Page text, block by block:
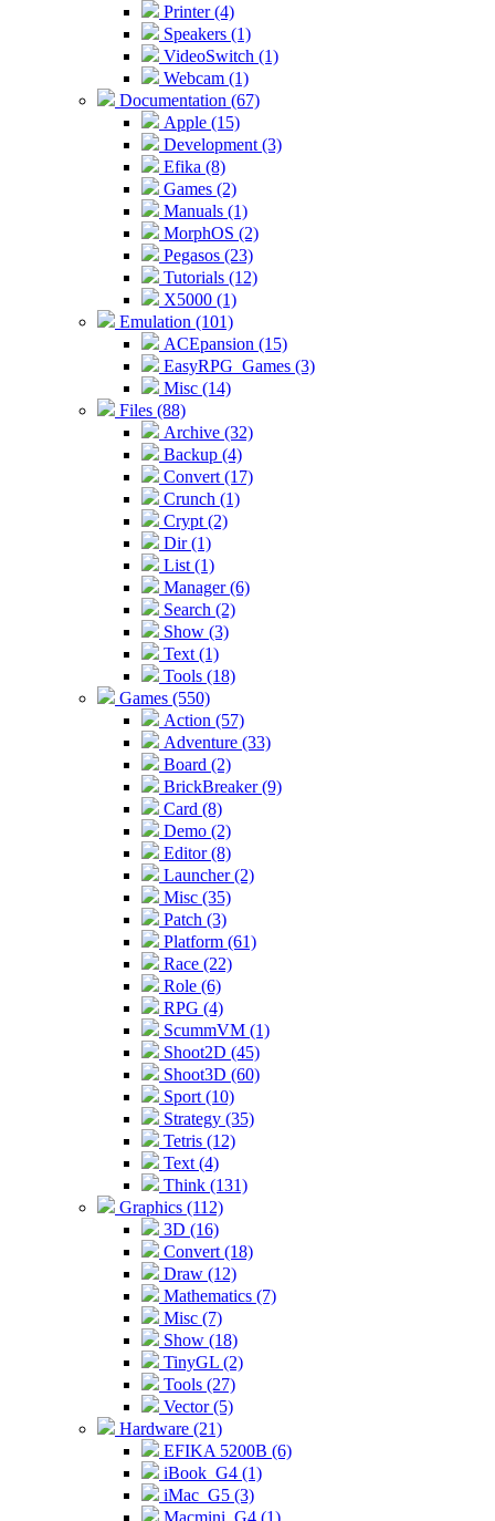
Printer (4)
Speakers (1)
VideoSwitch (1)
Webcam (1)
Documentation (67)
Apple (15)
Development (3)
Efika (8)
Games (2)
Manuals (1)
MorphOS (2)
Pegasos (23)
Tutorials (12)
X5000 (1)
Emulation (101)
ACEpansion (15)
EasyRPG_Games (3)
Misc (14)
Files (88)
Archive (32)
Backup (4)
Convert (17)
Crunch (1)
Crypt (2)
Dir (1)
List (1)
Manager (6)
Search (2)
Show (3)
Text (1)
Tools (18)
Games (550)
Action (57)
Adventure (33)
Board (2)
BrickBreaker (9)
Card (8)
Demo (2)
Editor (8)
Launcher (2)
Misc (35)
Patch (3)
Platform (61)
Race (22)
Role (6)
RPG (4)
ScummVM (1)
Shoot2D (45)
Shoot3D (60)
Sport (10)
Strategy (35)
Tetris (12)
Text (4)
Think (131)
Graphics (112)
3D (16)
Convert (18)
Draw (12)
Mathematics (7)
Misc (7)
Show (18)
TinyGL (2)
Tools (27)
Vector (5)
Hardware (21)
EFIKA 5200B (6)
iBook_G4 (1)
iMac_G5 (3)
Macmini_G4 (1)